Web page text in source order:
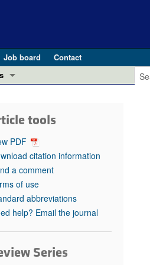
Job board
Contact
in health and disease (Jun 2026)
in GLP-1 medicine (Nov 2025)
(May 2025)
pathogenesis and treatment (Apr 2025)
Editor
tools
PDF
citation information
a comment
of use
abbreviations
help? Email the journal
Series